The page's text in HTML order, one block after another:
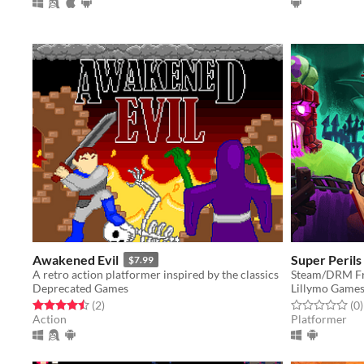
Awakened Evil $7.99
A retro action platformer inspired by the classics
Deprecated Games
Rated 4.5 out of 5 stars
(2total ratings
)
Action
Super
Steam/DRM
Lillymo Games
Rated 0.0 out(0)
Platformer